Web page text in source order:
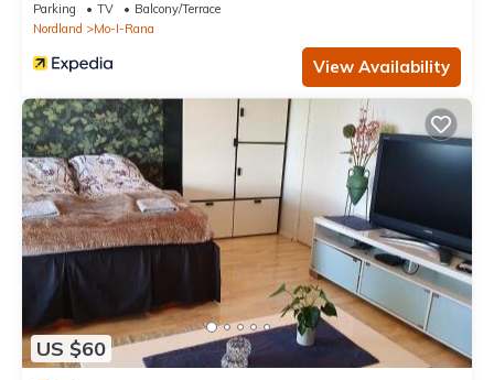
Parking TV
Balcony/Terrace
Nordland
Mo-I-Rana
View Availability
US $60